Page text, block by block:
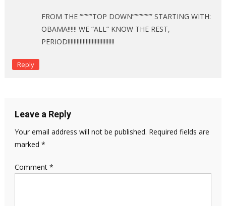
FROM THE “””””TOP DOWN”””””””” STARTING WITH:
OBAMA!!!!!! WE “ALL” KNOW THE REST,
PERIOD!!!!!!!!!!!!!!!!!!!!!!!!!!!!!!!
Reply
Leave a Reply
Your email address will not be published. Required fields are
marked *
Comment *